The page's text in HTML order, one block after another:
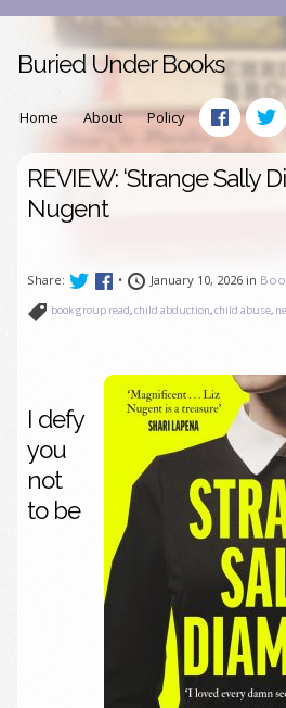
Buried Under Books
Home About Policy
REVIEW: ‘Strange Sally
Nugent
Share: • January 10, 2026 in
book group read,child abduction,child abuse,
I defy
you
not
to be